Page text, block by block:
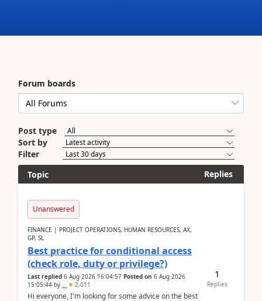
Forum boards
Post type
Sort by
Filter
Topic
Replies
Unanswered
FINANCE | PROJECT OPERATIONS, HUMAN RESOURCES, AX,
GP, SL
Best practice for conditional access
(check role, duty or privilege?)
Last replied 6 Aug 2026 16:04:57 Posted on 6 Aug 2026
15:05:44 by .. 2,011
Hi everyone, I'm looking for some advice on the best
1
Replies